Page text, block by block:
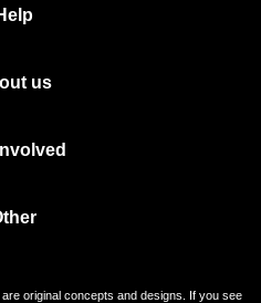
us
original concepts and designs. If you see